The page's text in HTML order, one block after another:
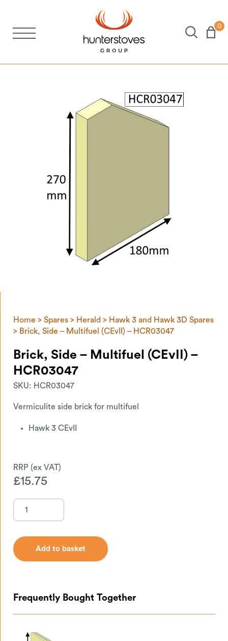
Brochures
About Us
Support
Account
0
Home > Spares > Herald > Hawk 3 and Hawk 3D Spares
> Brick, Side – Multifuel (CEvII) – HCR03047
Brick, Side – Multifuel (CEvII) –
HCR03047
SKU: HCR03047
Vermiculite side brick for multifuel
Hawk 3 CEvII
£15.75
Add to basket
Frequently Bought Together